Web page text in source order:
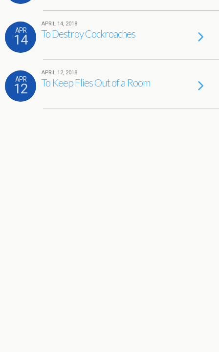
APR
14
APRIL 14, 2018
To Destroy Cockroaches
APR
12
APRIL 12, 2018
To Keep Flies Out of a Room